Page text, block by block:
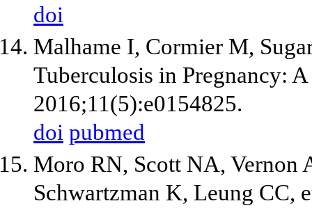
doi
Malhame I, Cormier M,
Tuberculosis in Pregnancy:
2016;11(5):e0154825.
doi pubmed
Moro RN, Scott NA, Vernon
Schwartzman K, Leung CC,